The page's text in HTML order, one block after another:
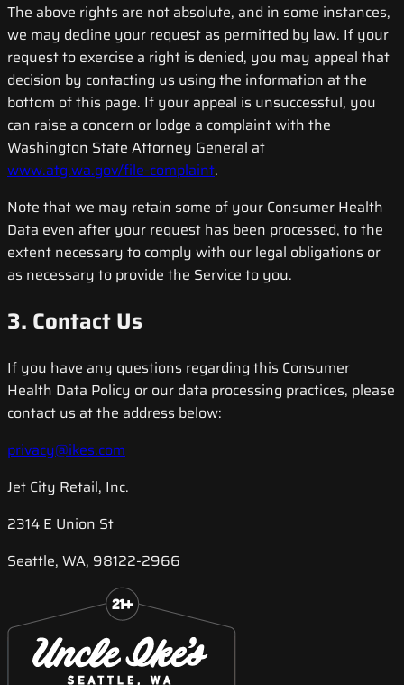
The above rights are not absolute, and in some instances,
we may decline your request as permitted by law. If your
request to exercise a right is denied, you may appeal that
decision by contacting us using the information at the
bottom of this page. If your appeal is unsuccessful, you
can raise a concern or lodge a complaint with the
Washington State Attorney General at
www.atg.wa.gov/file-complaint.
Note that we may retain some of your Consumer Health
Data even after your request has been processed, to the
extent necessary to comply with our legal obligations or
as necessary to provide the Service to you.
3. Contact Us
If you have any questions regarding this Consumer
Health Data Policy or our data processing practices, please
contact us at the address below:
privacy@ikes.com
Jet City Retail, Inc.
2314 E Union St
Seattle, WA, 98122-2966